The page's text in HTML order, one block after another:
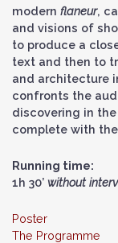
modern flaneur,
and visions of
to produce a
text and then to
and architecture
confronts the
discovering in
complete with
Running time:
1h 30’ without
Poster
The Programme